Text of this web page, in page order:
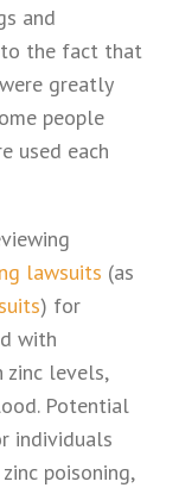
and
to the fact that
greatly
people
used each
lawsuits (as
) for
with
zinc levels,
Potential
individuals
poisoning,